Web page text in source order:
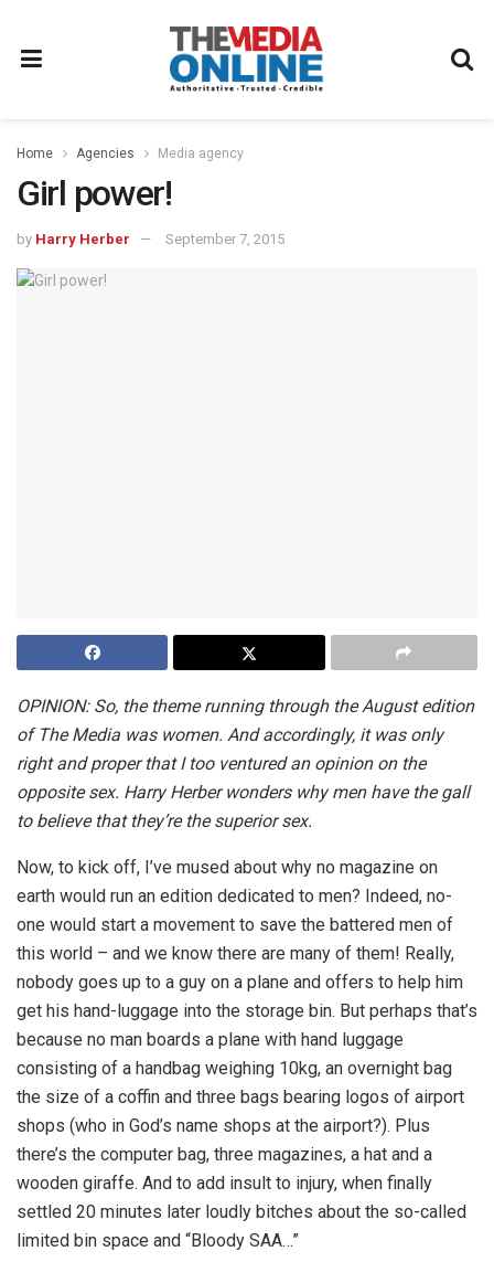
Home Agencies Media agency
Girl power!
by Harry Herber September 7, 2015
OPINION: So, the theme running through the August edition
of The Media was women. And accordingly, it was only
right and proper that I too ventured an opinion on the
opposite sex. Harry Herber wonders why men have the gall
to believe that they’re the superior sex.
Now, to kick off, I’ve mused about why no magazine on
earth would run an edition dedicated to men? Indeed, no-
one would start a movement to save the battered men of
this world – and we know there are many of them! Really,
nobody goes up to a guy on a plane and offers to help him
get his hand-luggage into the storage bin. But perhaps that’s
because no man boards a plane with hand luggage
consisting of a handbag weighing 10kg, an overnight bag
the size of a coffin and three bags bearing logos of airport
shops (who in God’s name shops at the airport?). Plus
there’s the computer bag, three magazines, a hat and a
wooden giraffe. And to add insult to injury, when finally
settled 20 minutes later loudly bitches about the so-called
limited bin space and “Bloody SAA…”